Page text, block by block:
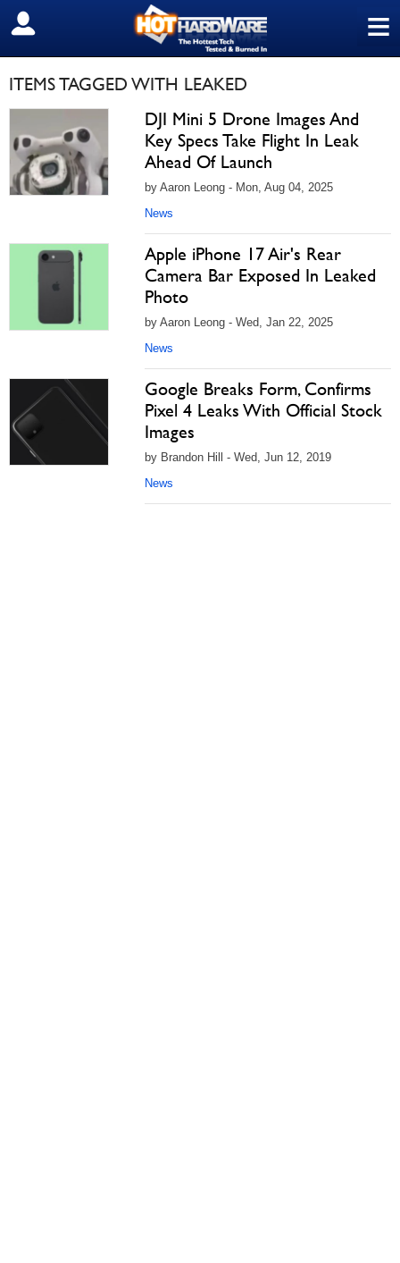
≡
SIGN OUT
ITEMS TAGGED WITH LEAKED
DJI Mini 5 Drone Images And
Key Specs Take Flight In Leak
Ahead Of Launch
by Aaron Leong - Mon, Aug 04, 2025
News
Apple iPhone 17 Air's Rear
Camera Bar Exposed In Leaked
Photo
by Aaron Leong - Wed, Jan 22, 2025
News
Google Breaks Form, Confirms
Pixel 4 Leaks With Official Stock
Images
by Brandon Hill - Wed, Jun 12, 2019
News